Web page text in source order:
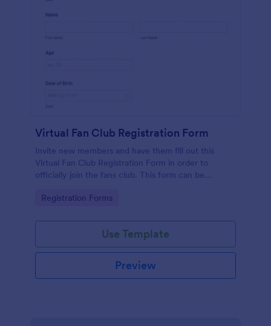
Virtual Fan Club Registration Form
Invite new members and have them fill out this
Virtual Fan Club Registration Form in order to
officially join the fans club. This form can be
webpage.
Go to Category:
Registration Forms
Use Template
Preview